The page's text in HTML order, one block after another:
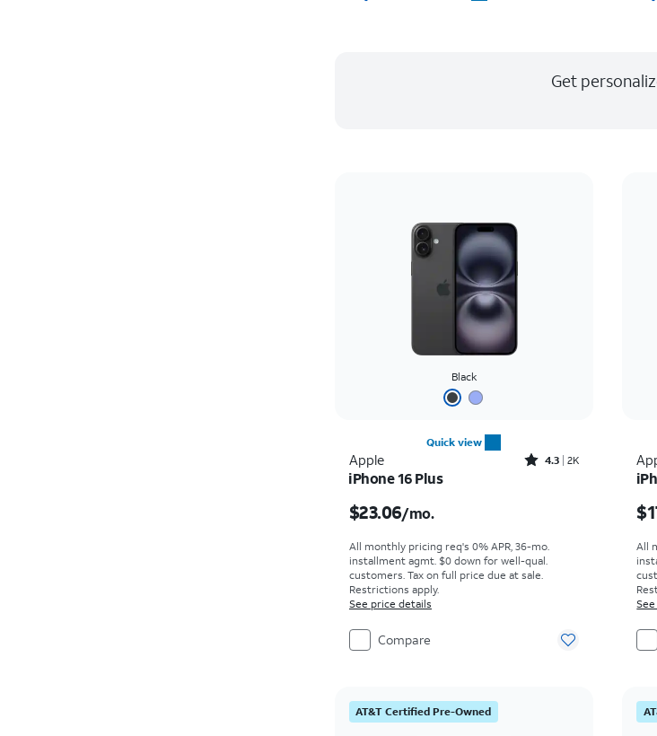
Get
Black
Quick view
Apple Rated4.3out of 5 stars with2177reviews
4.3 2K
iPhone 16 Plus
$23.06/mo.
All monthly pricing req's 0% APR, 36-mo.
installment agmt. $0 down for well-qual.
customers. Tax on full price due at sale.
Restrictions apply.
See price details
Compare
All
AT&T Certified Pre-Owned